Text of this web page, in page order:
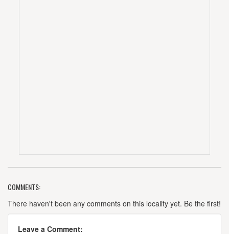
COMMENTS:
There haven't been any comments on this locality yet. Be the first!
Leave a Comment: